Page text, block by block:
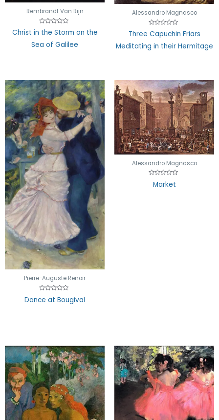
Rembrandt Van Rijn
Rated
0
of
Christ in the Storm on the
Sea of Galilee
Alessandro Magnasco
Rated
0
of
5
Three Capuchin Friars
Meditating in their Hermitage
Pierre-Auguste Renoir
0
Dance at Bougival
Alessandro Magnasco
Rated
Market